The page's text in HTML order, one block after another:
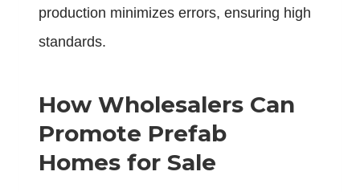
production minimizes errors, ensuring high
standards.
How Wholesalers Can
Promote Prefab
Homes for Sale